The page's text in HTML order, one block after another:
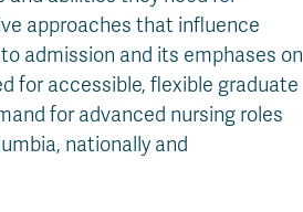
approaches that influence
admission and its emphases on
for accessible, flexible graduate
for advanced nursing roles
nationally and